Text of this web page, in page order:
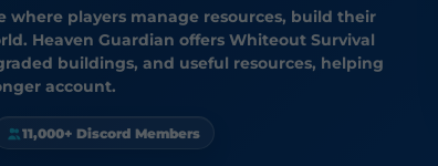
where players manage resources, build their
Heaven Guardian offers Whiteout Survival
buildings, and useful resources, helping
account.
11,000+ Discord Members